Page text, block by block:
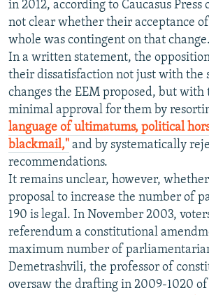
in 2012, according to Caucasus Press
not clear whether their acceptance
whole was contingent on that
In a written statement, the
their dissatisfaction not just with the
changes the EEM proposed, but with
minimal approval for them by
language of ultimatums, political
blackmail," and by systematically
recommendations.
It remains unclear, however,
proposal to increase the number of
190 is legal. In November 2003,
referendum a constitutional
maximum number of
Demetrashvili, the professor of
oversaw the drafting in 2009-1020